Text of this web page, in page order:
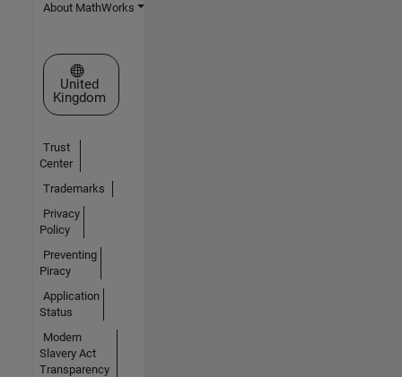
About MathWorks
Select a Web Site
United
Kingdom
Trust
Center
Trademarks
Privacy
Policy
Preventing
Piracy
Application
Status
Modern
Slavery Act
Transparency